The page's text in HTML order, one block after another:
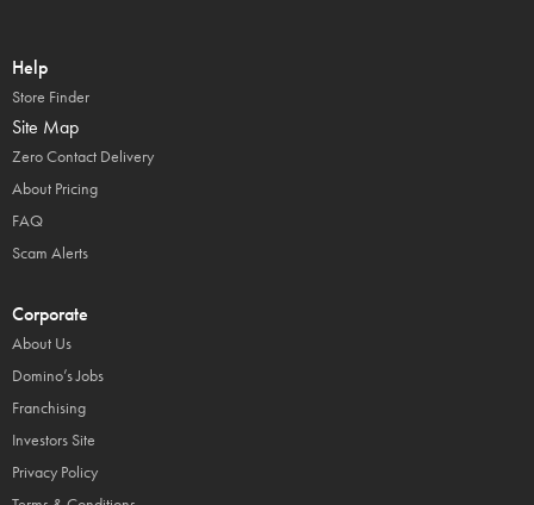
Help
Store Finder
Site Map
Zero Contact Delivery
About Pricing
FAQ
Scam Alerts
Corporate
About Us
Domino’s Jobs
Franchising
Investors Site
Privacy Policy